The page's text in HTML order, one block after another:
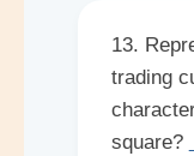
13.
trading
square?